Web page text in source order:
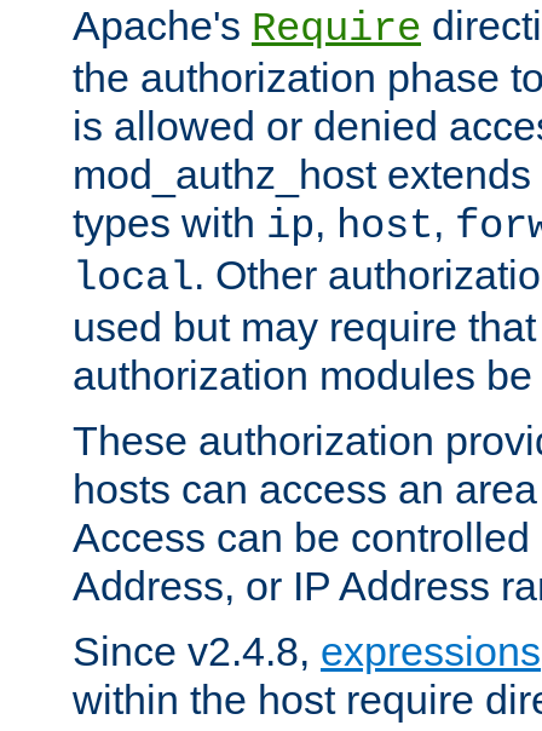
Apache's Require
the authorization phase
is allowed or denied
mod_authz_host
types with ip, host,
local. Other
used but may require
authorization modules
These authorization
hosts can access an
Access can be
Address, or IP Address
Since v2.4.8, expressions
within the host require